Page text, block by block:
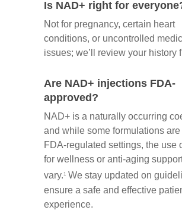
Is NAD+ right for
Not for pregnancy, certain heart
conditions, or uncontrolled
issues; we’ll review your history
Are NAD+ injections FDA-
approved?
NAD+ is a naturally occurring
and while some formulations
FDA-regulated settings, the use
for wellness or anti-aging
vary.1 We stay updated on
ensure a safe and effective
experience.